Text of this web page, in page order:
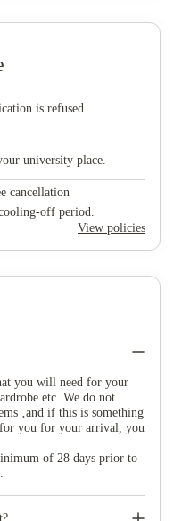
is refused.
university place.
cancellation
off period.
View policies
you will need for your
etc. We do not
‚and if this is something
you for your arrival, you
of 28 days prior to